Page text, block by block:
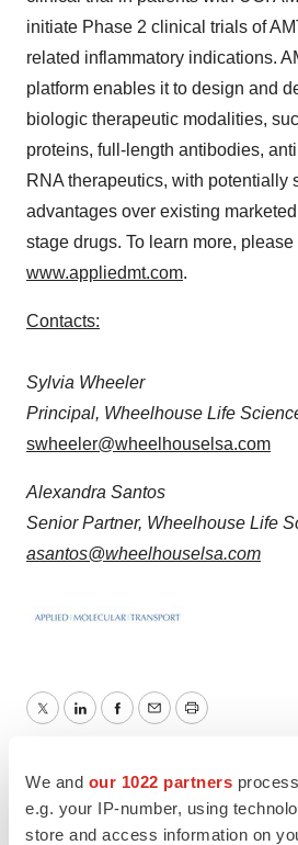
We and our 1022 partners
e.g. your IP-number, using
store and access information on
initiate Phase 2 clinical trials of
related inflammatory indications.
platform enables it to design and
biologic therapeutic modalities,
proteins, full-length antibodies,
RNA therapeutics, with potentially
advantages over existing
stage drugs. To learn more, please
www.appliedmt.com.
Contacts:
Sylvia Wheeler
Principal, Wheelhouse Life
swheeler@wheelhouselsa.com
Alexandra Santos
Senior Partner, Wheelhouse Life
asantos@wheelhouselsa.com
TwitterLinkedInFacebook
EmailPrint